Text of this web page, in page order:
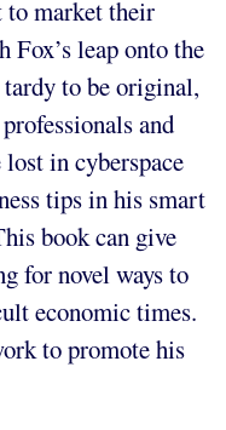
to market their
Fox’s leap onto the
to be original,
and
in cyberspace
tips in his smart
book can give
for novel ways to
economic times.
to promote his